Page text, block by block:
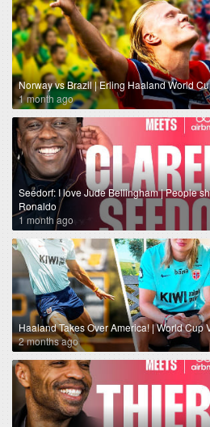
Norway vs Brazil | Erling Haaland World
1 month ago
Seedorf: I love Jude Bellingham | People
Ronaldo
1 month ago
Haaland Takes Over America! | World Cup
2 months ago